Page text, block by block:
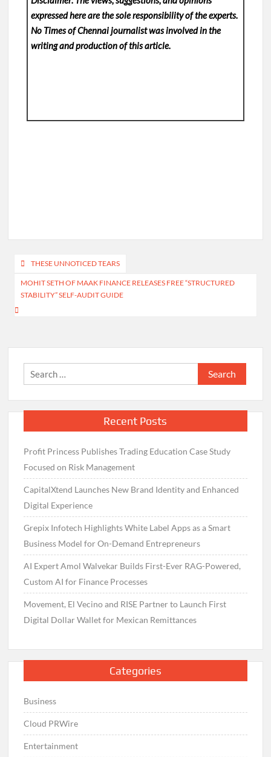
expressed here are the sole responsibility of the experts.
No Times of Chennaijournalist was involved in the
writing and production of this article.
Post
navigation
THESE UNNOTICED TEARS
MOHIT SETH OF MAAK FINANCE RELEASES FREE “STRUCTURED
STABILITY” SELF-AUDIT GUIDE
Search
for:
Recent Posts
Profit Princess Publishes Trading Education Case Study
Focused on Risk Management
CapitalXtend Launches New Brand Identity and Enhanced
Digital Experience
Grepix Infotech Highlights White Label Apps as a Smart
Business Model for On-Demand Entrepreneurs
AI Expert Amol Walvekar Builds First-Ever RAG-Powered,
Custom AI for Finance Processes
Movement, El Vecino and RISE Partner to Launch First
Digital Dollar Wallet for Mexican Remittances
Categories
Business
Cloud PRWire
Entertainment